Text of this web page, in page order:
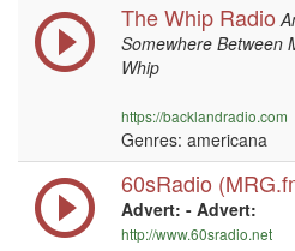
The Whip Radio
Somewhere Between
Whip
https://backlandradio.com
Genres: americana
60sRadio
Advert: - Advert:
http://www.60sradio.net